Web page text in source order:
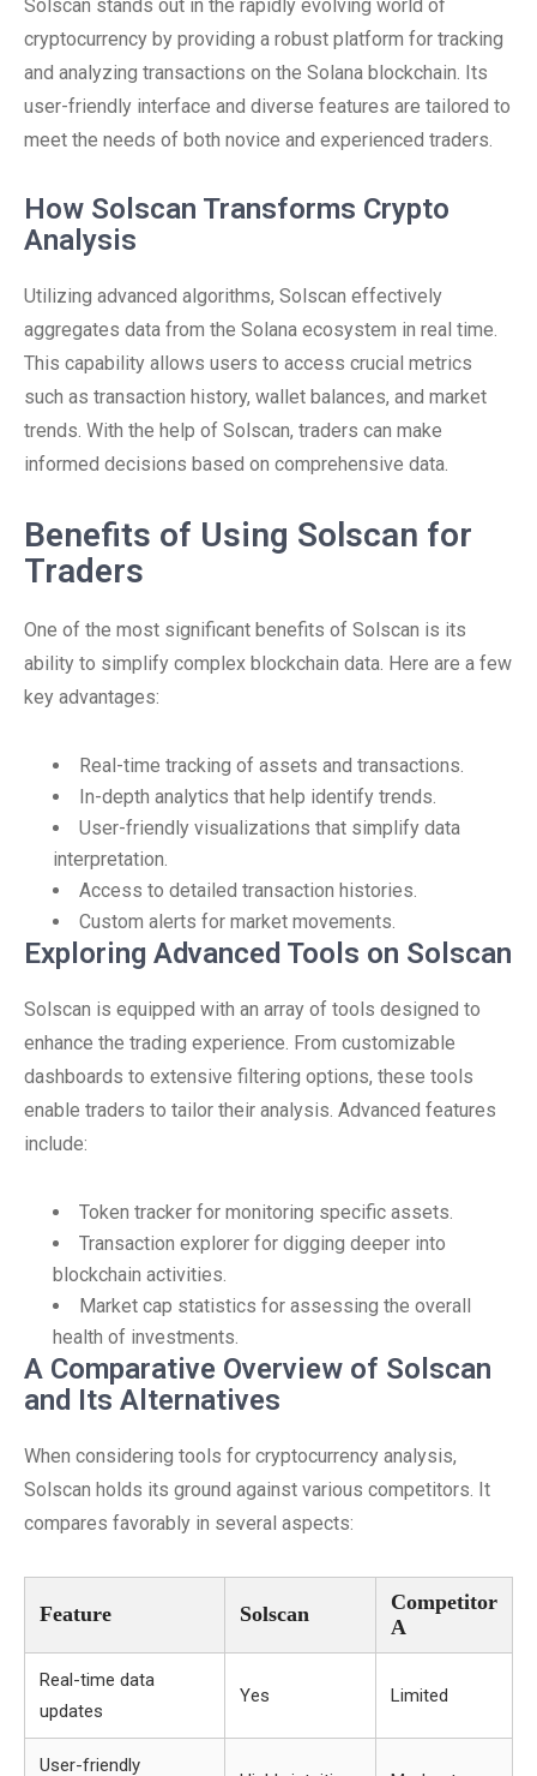
Solscan stands out in the rapidly evolving world of
cryptocurrency by providing a robust platform for tracking
and analyzing transactions on the Solana blockchain. Its
user-friendly interface and diverse features are tailored to
meet the needs of both novice and experienced traders.
How Solscan Transforms Crypto
Analysis
Utilizing advanced algorithms, Solscan effectively
aggregates data from the Solana ecosystem in real time.
This capability allows users to access crucial metrics
such as transaction history, wallet balances, and market
trends. With the help of Solscan, traders can make
informed decisions based on comprehensive data.
Benefits of Using Solscan for
Traders
One of the most significant benefits of Solscan is its
ability to simplify complex blockchain data. Here are a few
key advantages:
Real-time tracking of assets and transactions.
In-depth analytics that help identify trends.
User-friendly visualizations that simplify data
interpretation.
Access to detailed transaction histories.
Custom alerts for market movements.
Exploring Advanced Tools on Solscan
Solscan is equipped with an array of tools designed to
enhance the trading experience. From customizable
dashboards to extensive filtering options, these tools
enable traders to tailor their analysis. Advanced features
include:
Token tracker for monitoring specific assets.
Transaction explorer for digging deeper into
blockchain activities.
Market cap statistics for assessing the overall
health of investments.
A Comparative Overview of Solscan
and Its Alternatives
When considering tools for cryptocurrency analysis,
Solscan holds its ground against various competitors. It
compares favorably in several aspects:
Feature Solscan
Competitor
A
Real-time data
updates
Yes Limited
User-friendly